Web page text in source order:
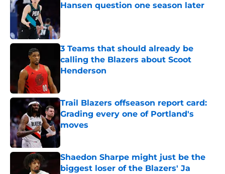
Hansen question one season later
3 Teams that should already be
calling the Blazers about Scoot
Henderson
Trail Blazers offseason report card:
Grading every one of Portland's
moves
Published by on Invalid Date
Shaedon Sharpe might just be the
biggest loser of the Blazers' Ja